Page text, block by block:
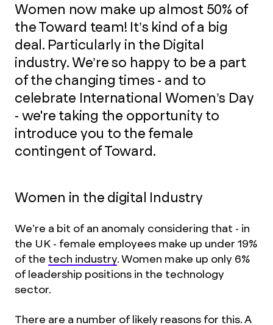
Women now make up almost 50% of
the Toward team! It’s kind of a big
deal. Particularly in the Digital
industry. We’re so happy to be a part
of the changing times - and to
celebrate International Women’s Day
- we're taking the opportunity to
introduce you to the female
contingent of Toward.
Women in the digital Industry
We’re a bit of an anomaly considering that - in
the UK - female employees make up under 19%
of the tech industry. Women make up only 6%
of leadership positions in the technology
sector.
There are a number of likely reasons for this. A